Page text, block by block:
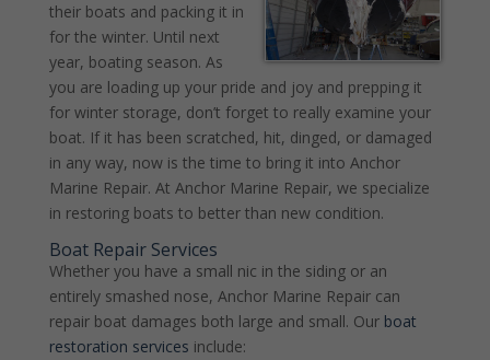
their boats and packing it in
for the winter. Until next
year, boating season. As
you are loading up your pride and joy and prepping it
for winter storage, don’t forget to really examine your
boat. If it has been scratched, hit, dinged, or damaged
in any way, now is the time to bring it into Anchor
Marine Repair. At Anchor Marine Repair, we specialize
in restoring boats to better than new condition.
Boat Repair Services
Whether you have a small nic in the siding or an
entirely smashed nose, Anchor Marine Repair can
repair boat damages both large and small. Our boat
restoration services include: